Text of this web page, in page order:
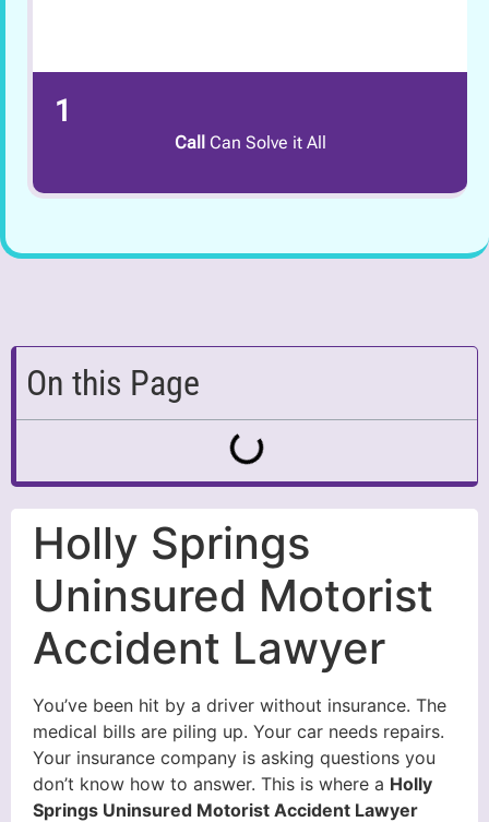
1
Call Can Solve it All
On this Page
Holly Springs
Uninsured Motorist
Accident Lawyer
You’ve been hit by a driver without insurance. The
medical bills are piling up. Your car needs repairs.
Your insurance company is asking questions you
don’t know how to answer. This is where a Holly
Springs Uninsured Motorist Accident Lawyer